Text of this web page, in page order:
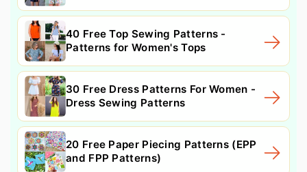
40 Free Top Sewing Patterns -
Patterns for Women's Tops
30 Free Dress Patterns For Women -
Dress Sewing Patterns
20 Free Paper Piecing Patterns (EPP
and FPP Patterns)